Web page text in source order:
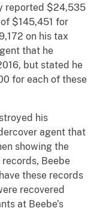
reported $24,535
$145,451 for
on his tax
that he
but stated he
for each of these
his
agent that
showing the
Beebe
these records
recovered
at Beebe’s